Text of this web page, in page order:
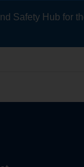
Hub for the